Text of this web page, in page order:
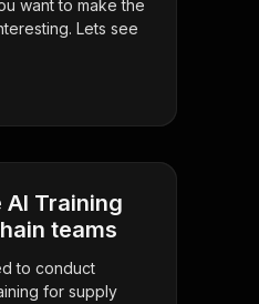
want to make the
Lets see
AI Training
teams
to conduct
for supply